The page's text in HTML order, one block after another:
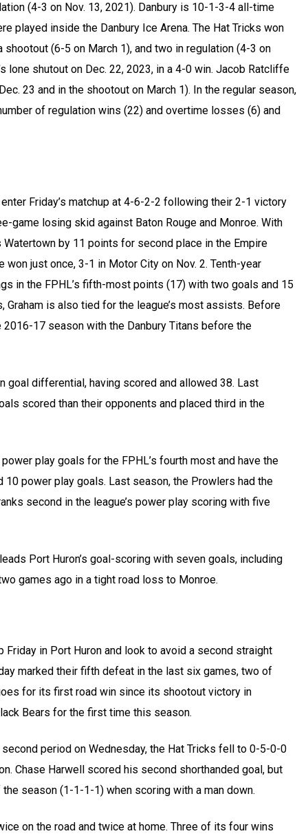
(4-3 on Nov. 13, 2021). Danbury is 10-1-3-4 all-time
played inside the Danbury Ice Arena. The Hat Tricks won
(6-5 on March 1), and two in regulation (4-3 on
lone shutout on Dec. 22, 2023, in a 4-0 win. Jacob Ratcliffe
23 and in the shootout on March 1). In the regular season,
of regulation wins (22) and overtime losses (6) and
Friday’s matchup at 4-6-2-2 following their 2-1 victory
game losing skid against Baton Rouge and Monroe. With
by 11 points for second place in the Empire
just once, 3-1 in Motor City on Nov. 2. Tenth-year
in the FPHL’s fifth-most points (17) with two goals and 15
is also tied for the league’s most assists. Before
17 season with the Danbury Titans before the
goal differential, having scored and allowed 38. Last
scored than their opponents and placed third in the
play goals for the FPHL’s fourth most and have the
power play goals. Last season, the Prowlers had the
second in the league’s power play scoring with five
Port Huron’s goal-scoring with seven goals, including
games ago in a tight road loss to Monroe.
in Port Huron and look to avoid a second straight
marked their fifth defeat in the last six games, two of
for its first road win since its shootout victory in
Bears for the first time this season.
period on Wednesday, the Hat Tricks fell to 0-5-0-0
Chase Harwell scored his second shorthanded goal, but
season (1-1-1-1) when scoring with a man down.
on the road and twice at home. Three of its four wins